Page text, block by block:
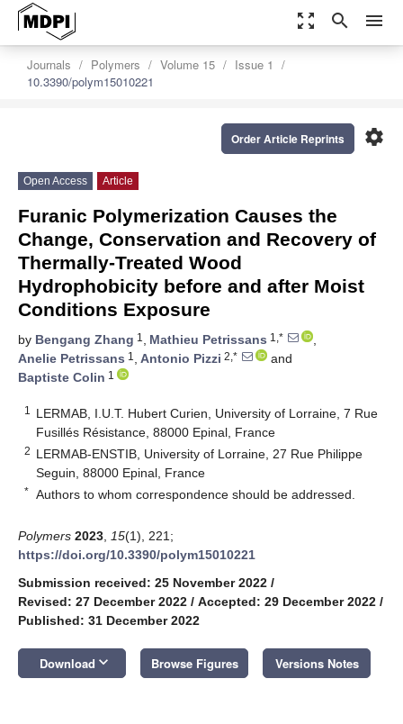
zoom_out_map search menu
Journals Polymers Volume 15
Issue 1
10.3390/polym15010221
settings
Order Article Reprints
Open Access Article
Furanic Polymerization Causes the
Change, Conservation and Recovery of
Thermally-Treated Wood
Hydrophobicity before and after Moist
Conditions Exposure
by Bengang Zhang 1 , Mathieu Petrissans 1,*
,
Anelie Petrissans 1 , Antonio Pizzi 2,*
and
Baptiste Colin 1
1
LERMAB, I.U.T. Hubert Curien, University of Lorraine, 7 Rue
Fusillés Résistance, 88000 Epinal, France
2 LERMAB-ENSTIB, University of Lorraine, 27 Rue Philippe
Seguin, 88000 Epinal, France
* Authors to whom correspondence should be addressed.
Polymers 2023 15(1), 221;
https://doi.org/10.3390/polym15010221
Submission received: 25 November 2022 /
Revised: 27 December 2022 / Accepted: 29 December 2022 /
Published: 31 December 2022
Download keyboard_arrow_down Browse Figures Versions Notes